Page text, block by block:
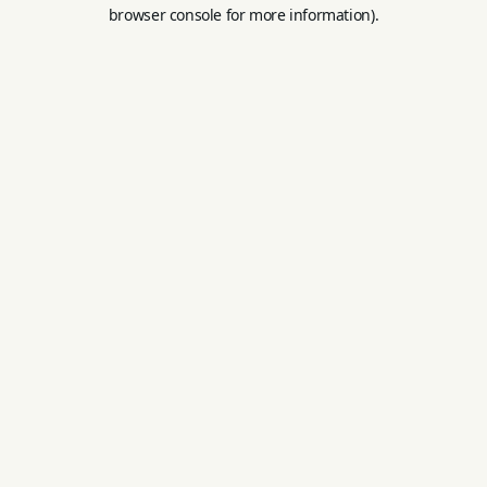
browser console for more information).